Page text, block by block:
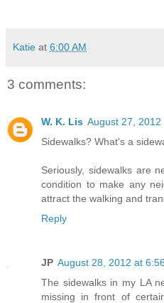
Katie at 6:00 AM
3 comments:
W. K. Lis August 27, 2012
Sidewalks? What's a
Seriously, sidewalks are
condition to make any
attract the walking and
Reply
JP August 28, 2012 at
The sidewalks in my LA
missing in front of